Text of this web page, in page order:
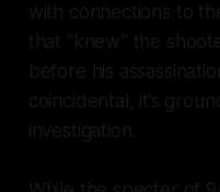
with connections to
that “knew” the
before his
coincidental, it’s
investigation.